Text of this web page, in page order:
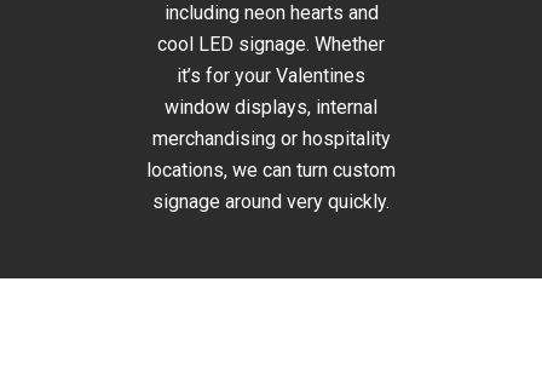
including neon hearts and
cool LED signage. Whether
it’s for your Valentines
window displays, internal
merchandising or hospitality
locations, we can turn custom
signage around very quickly.